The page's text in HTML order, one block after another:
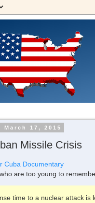
March 17, 2015
Missile Crisis
Cuba Documentary
are too young to
time to a nuclear attack is